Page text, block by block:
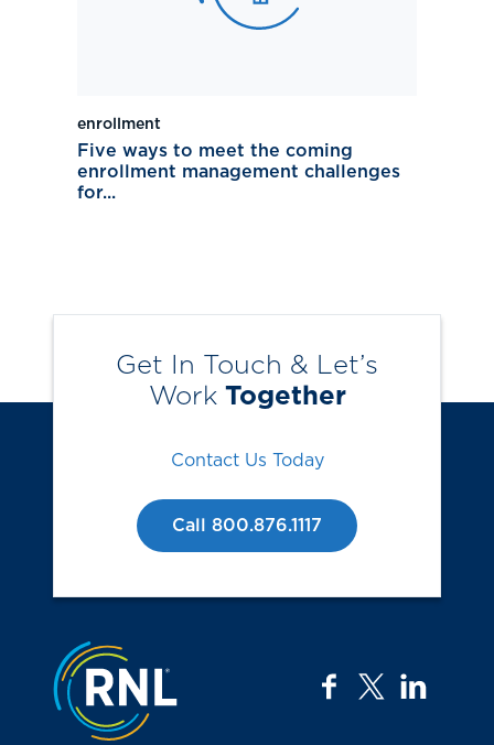
enrollment
Five ways to meet the coming
enrollment management challenges
for...
Get In Touch & Let’s
Work Together
Contact Us Today
Call 800.876.1117
Jump to the top
facebook
twitter